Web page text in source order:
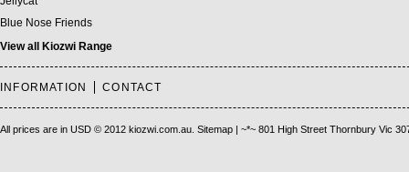
Blue Nose Friends
View all Kiozwi Range
INFORMATION CONTACT
All prices are in USD © 2012 kiozwi.com.au. Sitemap | ~*~ 801 High Street Thornbury Vic